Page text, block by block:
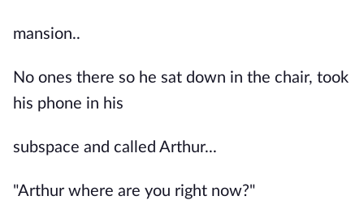
mansion..
No ones there so he sat down in the chair, took
his phone in his
subspace and called Arthur...
"Arthur where are you right now?"